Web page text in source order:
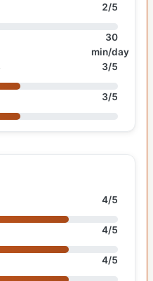
2/5
30
min/day
3/5
3/5
4/5
4/5
4/5